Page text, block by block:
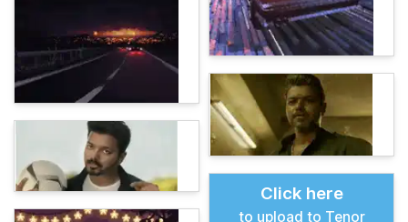
Click here
to upload to Tenor